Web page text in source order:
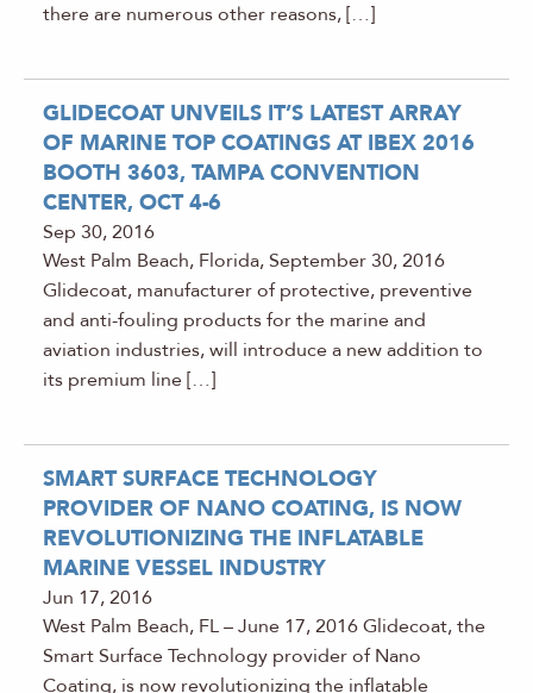
there are numerous other reasons, […]
GLIDECOAT UNVEILS IT’S LATEST ARRAY
OF MARINE TOP COATINGS AT IBEX 2016
BOOTH 3603, TAMPA CONVENTION
CENTER, OCT 4-6
Sep 30, 2016
West Palm Beach, Florida, September 30, 2016
Glidecoat, manufacturer of protective, preventive
and anti-fouling products for the marine and
aviation industries, will introduce a new addition to
its premium line […]
SMART SURFACE TECHNOLOGY
PROVIDER OF NANO COATING, IS NOW
REVOLUTIONIZING THE INFLATABLE
MARINE VESSEL INDUSTRY
Jun 17, 2016
West Palm Beach, FL – June 17, 2016 Glidecoat, the
Smart Surface Technology provider of Nano
Coating, is now revolutionizing the inflatable